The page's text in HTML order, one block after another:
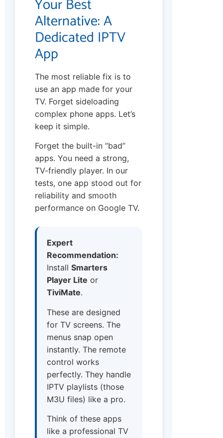
Your Best
Alternative: A
Dedicated IPTV
App
The most reliable fix is to
use an app made for your
TV. Forget sideloading
complex phone apps. Let’s
keep it simple.
Forget the built-in “bad”
apps. You need a strong,
TV-friendly player. In our
tests, one app stood out for
reliability and smooth
performance on Google TV.
Expert
Recommendation:
Install Smarters
Player Lite or
TiviMate.
These are designed
for TV screens. The
menus snap open
instantly. The remote
control works
perfectly. They handle
IPTV playlists (those
M3U files) like a pro.
Think of these apps
like a professional TV